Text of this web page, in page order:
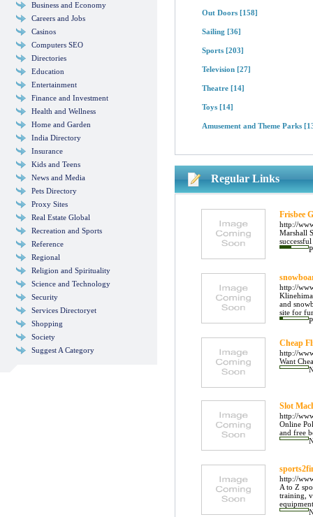
Business and Economy
Careers and Jobs
Casinos
Computers SEO
Directories
Education
Entertainment
Finance and Investment
Health and Wellness
Home and Garden
India Directory
Insurance
Kids and Teens
News and Media
Pets Directory
Proxy Sites
Real Estate Global
Recreation and Sports
Reference
Regional
Religion and Spirituality
Science and Technology
Security
Services Directoryet
Shopping
Society
Suggest A Category
Out Doors [158]
Sailing [36]
Sports [203]
Television [27]
Theatre [14]
Toys [14]
Amusement and Theme Parks
Regular Links
Frisbee
http://
Marshall
http://
and
site for
Cheap
http://
Want
Slot
http://
Online
and free
http://
A to Z
training,